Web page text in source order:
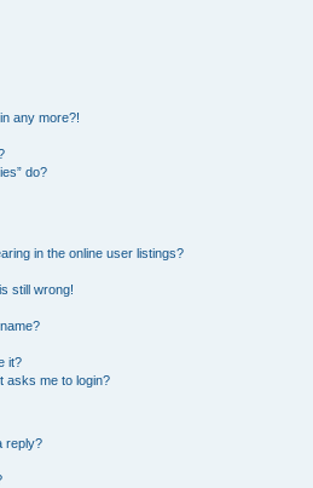
any more?!
do?
in the online user listings?
still wrong!
it?
asks me to login?
reply?